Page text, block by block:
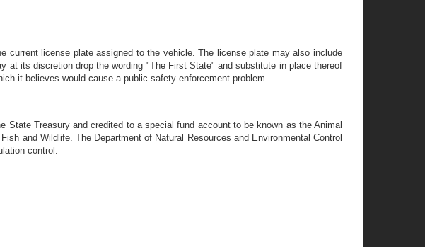
current license plate assigned to the vehicle. The license plate may also include
at its discretion drop the wording "The First State" and substitute in place thereof
it believes would cause a public safety enforcement problem.
Treasury and credited to a special fund account to be known as the Animal
and Wildlife. The Department of Natural Resources and Environmental Control
control.